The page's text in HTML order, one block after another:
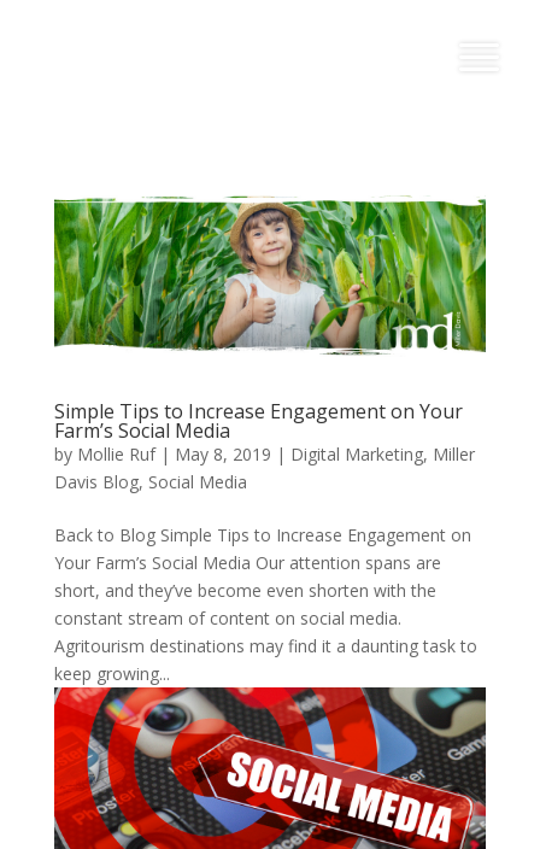
Simple Tips to Increase Engagement on Your
Farm’s Social Media
by Mollie Ruf| May 8, 2019 | Digital Marketing, Miller
Davis Blog, Social Media
Back to Blog Simple Tips to Increase Engagement on
Your Farm’s Social Media Our attention spans are
short, and they’ve become even shorten with the
constant stream of content on social media.
Agritourism destinations may find it a daunting task to
keep growing...